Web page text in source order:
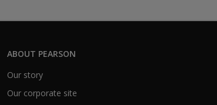
ABOUT PEARSON
Our story
Our corporate site